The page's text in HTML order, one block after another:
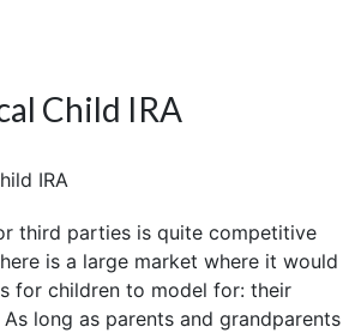
Child IRA
third parties is quite competitive
is a large market where it would
for children to model for: their
As long as parents and grandparents